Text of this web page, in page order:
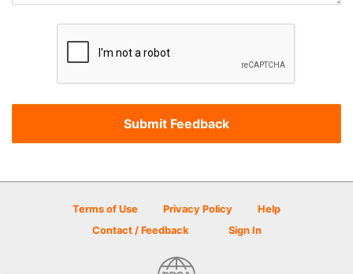
Terms of Use Privacy Policy
Help
Contact / Feedback
Sign In